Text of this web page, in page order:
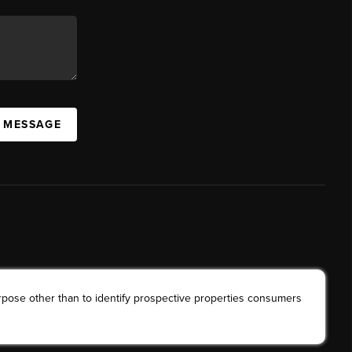
other than to identify prospective properties consumers